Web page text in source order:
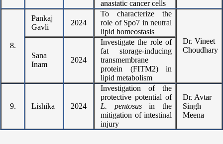
anastatic cancer cells
8.
Pankaj
Gavli
2024
To characterize the
role of Spo7 in neutral
lipid homeostasis
Dr. Vineet
Choudhary
Sana
Inam
2024
Investigate the role of
fat storage-inducing
transmembrane
protein (FITM2) in
lipid metabolism
9. Lishika 2024
Investigation of the
protective potential of
L. pentosusin the
mitigation of intestinal
injury
Dr. Avtar
Singh
Meena